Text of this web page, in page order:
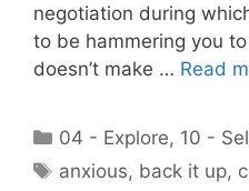
negotiation during
to be hammering you
doesn’t make … Read
Categories
04 - Explore, 10 -
Tags
anxious, back it up,